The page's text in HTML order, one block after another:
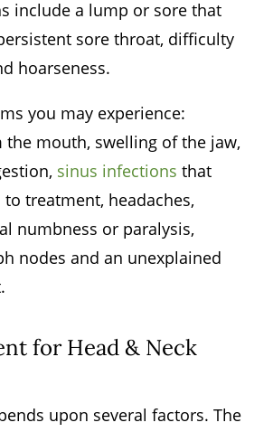
include a lump or sore that
sore throat, difficulty
hoarseness.
you may experience:
the mouth, swelling of the jaw,
sinus infections that
to treatment, headaches,
numbness or paralysis,
nodes and an unexplained
for Head & Neck
upon several factors. The